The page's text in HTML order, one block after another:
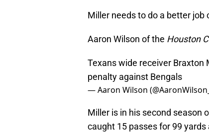
Miller needs to do a better job
Aaron Wilson of the Houston
Texans wide receiver Braxton
penalty against Bengals
— Aaron Wilson
Miller is in his second season
caught 15 passes for 99